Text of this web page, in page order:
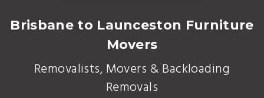
Brisbane to Launceston Furniture
Movers
Removalists, Movers & Backloading
Removals